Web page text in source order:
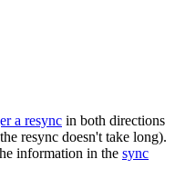
a resync in both directions
resync doesn't take long).
information in the sync